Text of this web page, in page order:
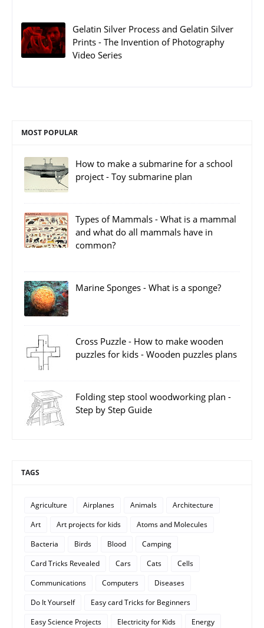
Gelatin Silver Process and Gelatin Silver
Prints - The Invention of Photography
Video Series
MOST POPULAR
How to make a submarine for a school
project - Toy submarine plan
Types of Mammals - What is a mammal
and what do all mammals have in
common?
Marine Sponges - What is a sponge?
Cross Puzzle - How to make wooden
puzzles for kids - Wooden puzzles plans
Folding step stool woodworking plan -
Step by Step Guide
TAGS
Agriculture Airplanes Animals
Architecture
Art
Art projects for kids
Atoms and Molecules
Bacteria
Birds Blood
Camping
Card Tricks Revealed
Cars Cats
Cells
Communications
Computers
Diseases
Do It Yourself
Easy card Tricks for Beginners
Easy Science Projects
Electricity for Kids
Energy